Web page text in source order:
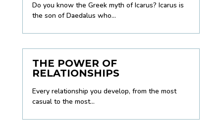
Do you know the Greek myth of Icarus? Icarus is
the son of Daedalus who...
THE POWER OF
RELATIONSHIPS
Every relationship you develop, from the most
casual to the most...